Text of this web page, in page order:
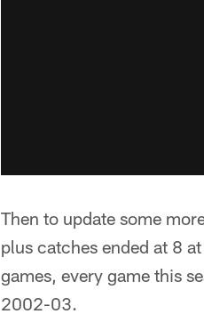
Then to update some
plus catches ended at 8
games, every game this
2002-03.